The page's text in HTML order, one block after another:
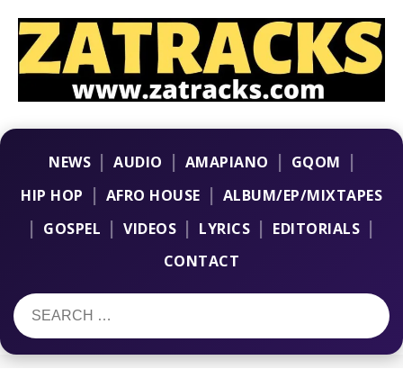
NEWS | AUDIO | AMAPIANO | GQOM |
HIP HOP | AFRO HOUSE | ALBUM/EP/MIXTAPES
| GOSPEL | VIDEOS | LYRICS | EDITORIALS |
CONTACT